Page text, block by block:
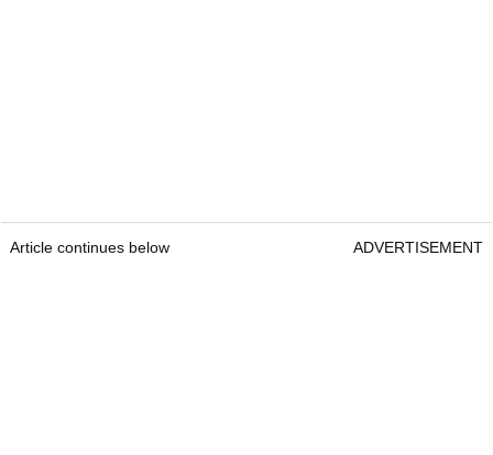
Article continues below ADVERTISEMENT